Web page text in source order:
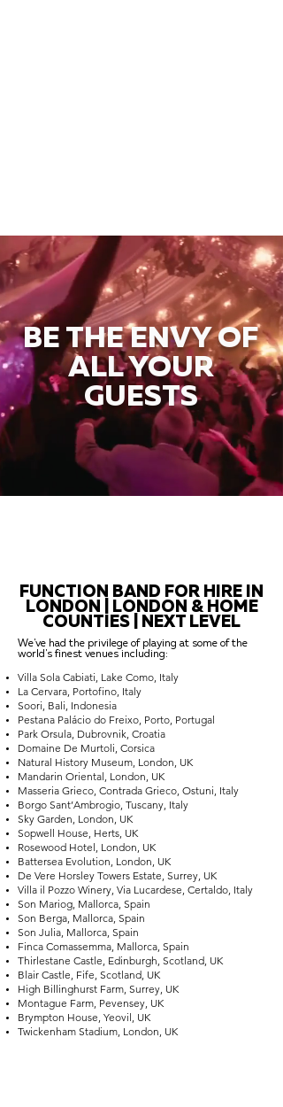
BE THE ENVY OF
ALL YOUR
GUESTS
FUNCTION BAND FOR HIRE IN
LONDON | LONDON & HOME
COUNTIES | NEXT LEVEL
We've had the privilege of playing at some of the
world's finest venues including:
Villa Sola Cabiati, Lake Como, Italy
La Cervara, Portofino, Italy
Soori, Bali, Indonesia
Pestana Palácio do Freixo, Porto, Portugal
Park Orsula, Dubrovnik, Croatia
Domaine De Murtoli, Corsica
Natural History Museum, London, UK
Mandarin Oriental, London, UK
Masseria Grieco, Contrada Grieco, Ostuni, Italy
Borgo Sant’Ambrogio, Tuscany, Italy
Sky Garden, London, UK
Sopwell House, Herts, UK
Rosewood Hotel, London, UK
Battersea Evolution, London, UK
De Vere Horsley Towers Estate, Surrey, UK
Villa il Pozzo Winery, Via Lucardese, Certaldo, Italy
Son Mariog, Mallorca, Spain
Son Berga, Mallorca, Spain
Son Julia, Mallorca, Spain
Finca Comassemma, Mallorca, Spain
Thirlestane Castle, Edinburgh, Scotland, UK
Blair Castle, Fife, Scotland, UK
High Billinghurst Farm, Surrey, UK
Montague Farm, Pevensey, UK
Brympton House, Yeovil, UK
Twickenham Stadium, London, UK